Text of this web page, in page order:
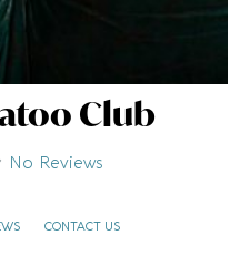
Club
No Reviews
CONTACT US